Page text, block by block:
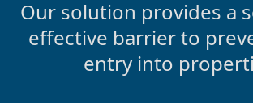
Our solution provides a
effective barrier to
entry into